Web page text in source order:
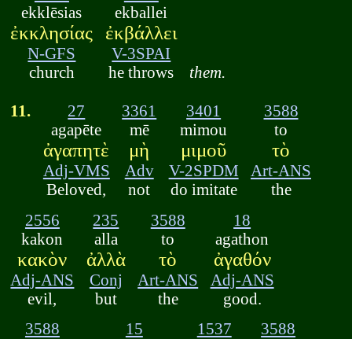
ekklēsias
ἐκκλησίας
N-GFS
church
ekballei
ἐκβάλλει
V-3SPAI
he throws
them.
11.
27
agapēte
ἀγαπητὲ
Adj-VMS
Beloved,
3361
mē
μὴ
Adv
not
3401
mimou
μιμοῦ
V-2SPDM
do imitate
3588
to
τὸ
Art-ANS
the
2556
kakon
κακὸν
Adj-ANS
evil,
235
alla
ἀλλὰ
Conj
but
3588
to
τὸ
Art-ANS
the
18
agathon
ἀγαθόν
Adj-ANS
good.
3588
15
1537
3588